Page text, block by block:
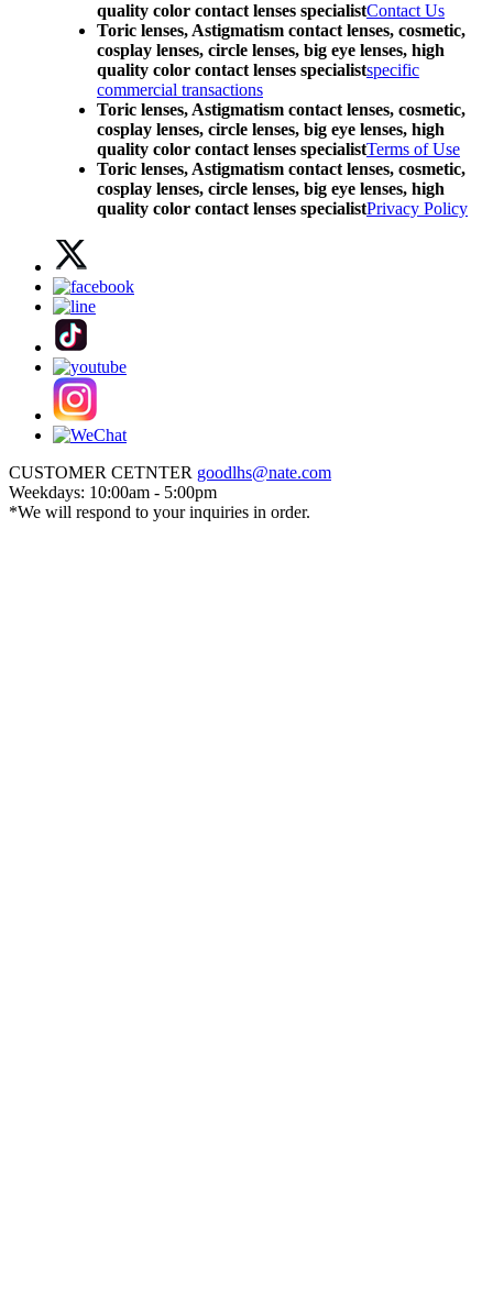
quality color contact lenses specialistContact Us
Toric lenses, Astigmatism contact lenses, cosmetic,
cosplay lenses, circle lenses, big eye lenses, high
quality color contact lenses specialistspecific
commercial transactions
Toric lenses, Astigmatism contact lenses, cosmetic,
cosplay lenses, circle lenses, big eye lenses, high
quality color contact lenses specialistTerms of Use
Toric lenses, Astigmatism contact lenses, cosmetic,
cosplay lenses, circle lenses, big eye lenses, high
quality color contact lenses specialistPrivacy Policy
CUSTOMER CETNTER goodlhs@nate.com
Weekdays: 10:00am - 5:00pm
*We will respond to your inquiries in order.